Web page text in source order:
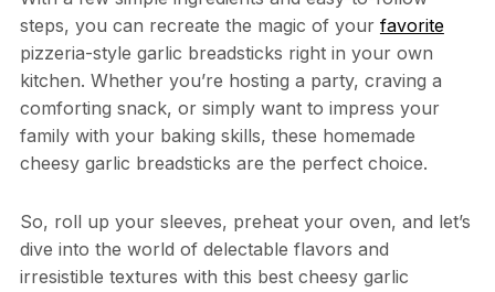
steps, you can recreate the magic of your favorite
pizzeria-style garlic breadsticks right in your own
kitchen. Whether you’re hosting a party, craving a
comforting snack, or simply want to impress your
family with your baking skills, these homemade
cheesy garlic breadsticks are the perfect choice.
So, roll up your sleeves, preheat your oven, and let’s
dive into the world of delectable flavors and
irresistible textures with this best cheesy garlic